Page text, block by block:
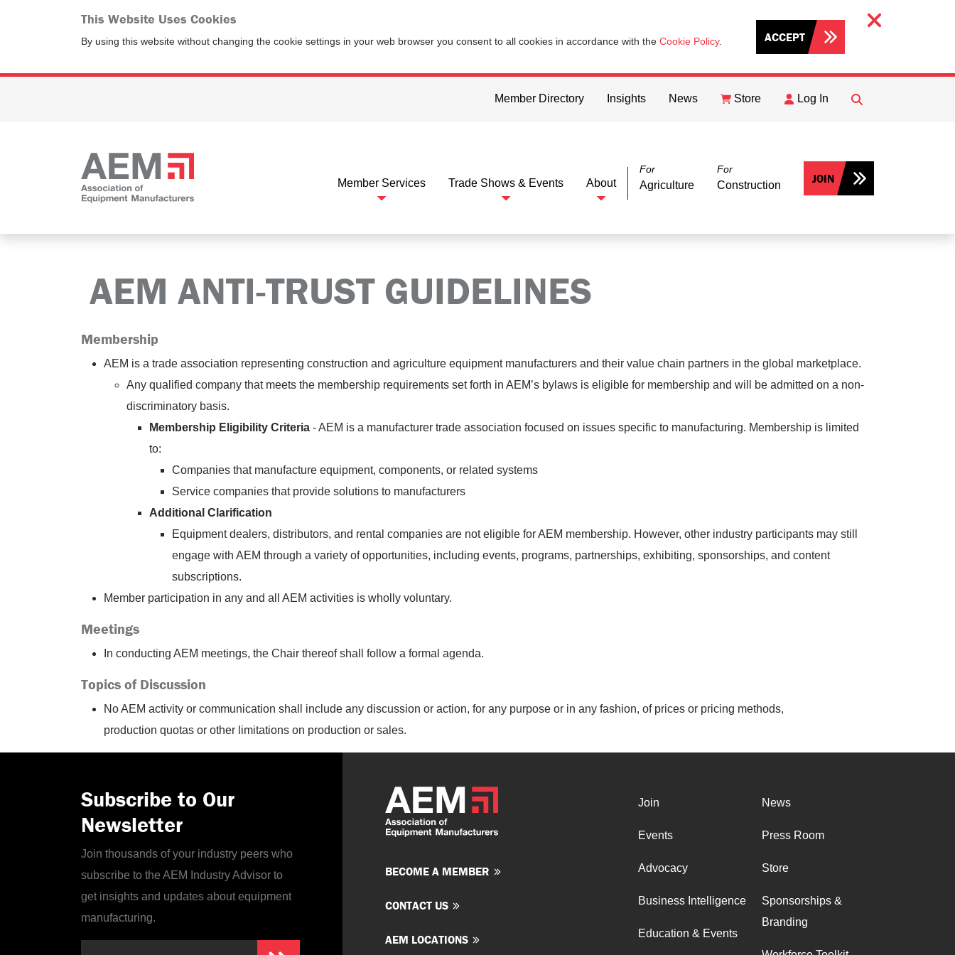
This Website Uses Cookies
By using this website without changing the cookie settings in your web browser you consent to all cookies in accordance with the Cookie Policy. ACCEPT
Member Directory Insights News Store Log In
FIND
Member Services Trade Shows & Events About
For
Agriculture
For
Construction JOIN
AEM ANTI-TRUST GUIDELINES
Membership
AEM is a trade association representing construction and agriculture equipment manufacturers and their value chain partners in the global marketplace.
Any qualified company that meets the membership requirements set forth in AEM’s bylaws is eligible for membership and will be admitted on a non-
discriminatory basis.
Membership Eligibility Criteria - AEM is a manufacturer trade association focused on issues specific to manufacturing. Membership is limited
to:
Companies that manufacture equipment, components, or related systems
Service companies that provide solutions to manufacturers
Additional Clarification
Equipment dealers, distributors, and rental companies are not eligible for AEM membership. However, other industry participants may still
engage with AEM through a variety of opportunities, including events, programs, partnerships, exhibiting, sponsorships, and content
subscriptions.
Member participation in any and all AEM activities is wholly voluntary.
Meetings
In conducting AEM meetings, the Chair thereof shall follow a formal agenda.
Topics of Discussion
No AEM activity or communication shall include any discussion or action, for any purpose or in any fashion, of prices or pricing methods,
production quotas or other limitations on production or sales.
Subscribe to Our
Newsletter
Join thousands of your industry peers who
subscribe to the AEM Industry Advisor to
get insights and updates about equipment
manufacturing.
BECOME A MEMBER
CONTACT US
AEM LOCATIONS
Join
Events
Advocacy
Business Intelligence
Education & Events
News
Press Room
Store
Sponsorships &
Branding